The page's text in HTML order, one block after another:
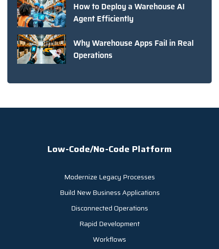
How to Deploy a Warehouse AI
Agent Efficiently
Why Warehouse Apps Fail in Real
Operations
Low-Code/No-Code Platform
Modernize Legacy Processes
Build New Business Applications
Disconnected Operations
Rapid Development
Workflows